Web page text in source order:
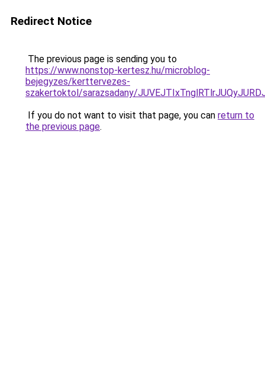
Redirect Notice
The previous page is sending you to
https://www.nonstop-kertesz.hu/microblog-
bejegyzes/kerttervezes-
szakertoktol/sarazsadany/
If you do not want to visit that page, you can return to
the previous page.